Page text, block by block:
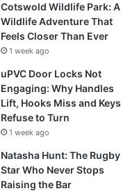
Cotswold Wildlife Park: A
Wildlife Adventure That
Feels Closer Than Ever
1 week ago
uPVC Door Locks Not
Engaging: Why Handles
Lift, Hooks Miss and Keys
Refuse to Turn
1 week ago
Natasha Hunt: The Rugby
Star Who Never Stops
Raising the Bar